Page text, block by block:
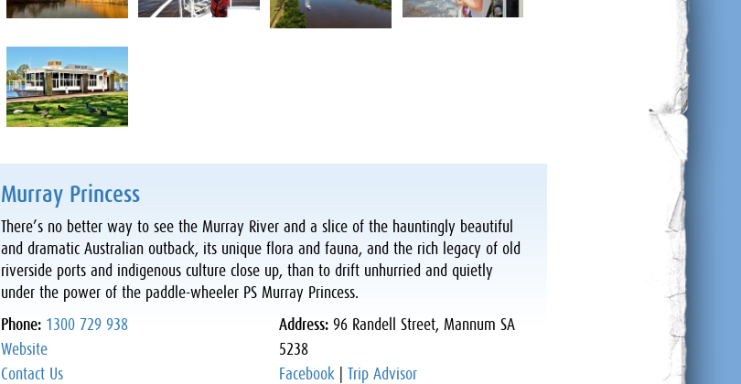
Murray Princess
There’s no better way to see the Murray River and a slice of the hauntingly beautiful
and dramatic Australian outback, its unique flora and fauna, and the rich legacy of old
riverside ports and indigenous culture close up, than to drift unhurried and quietly
under the power of the paddle-wheeler PS Murray Princess.
Phone: 1300 729 938
Website
Contact Us
Address: 96 Randell Street, Mannum SA
5238
Facebook| Trip Advisor